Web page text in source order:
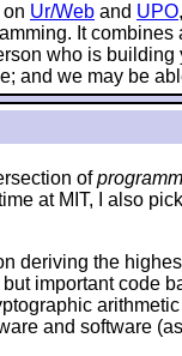
Ur/Web and UPO
It
who is
and we may be
of
at MIT, I also
deriving the
important code
and software